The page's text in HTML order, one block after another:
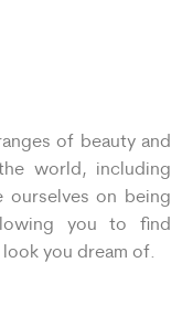
of beauty and
world, including
ourselves on being
you to find
you dream of.